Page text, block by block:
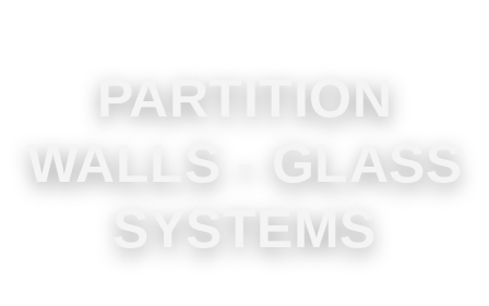
PARTITION
WALLS - GLASS
SYSTEMS